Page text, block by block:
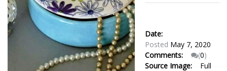
Date:
Posted May 7, 2020
Comments:
(0)
Source Image:
Full